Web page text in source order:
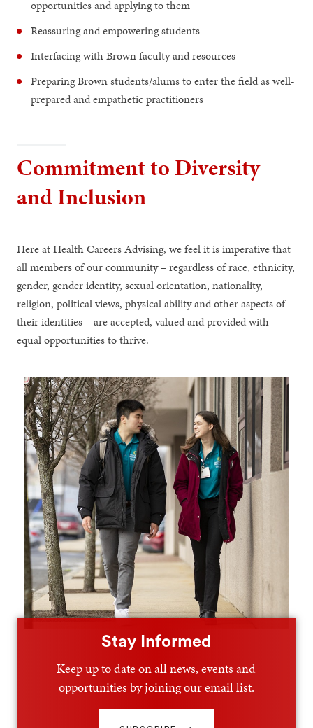
opportunities and applying to them
Reassuring and empowering students
Interfacing with Brown faculty and resources
Preparing Brown students/alums to enter the field as well-
prepared and empathetic practitioners
Commitment to Diversity
and Inclusion
Here at Health Careers Advising, we feel it is imperative that
all members of our community – regardless of race, ethnicity,
gender, gender identity, sexual orientation, nationality,
religion, political views, physical ability and other aspects of
their identities – are accepted, valued and provided with
equal opportunities to thrive.
Stay Informed
Keep up to date on all news, events and
opportunities by joining our email list.